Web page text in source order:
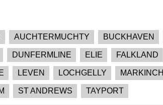
AUCHTERMUCHTY BUCKHAVEN
DUNFERMLINE ELIE FALKLAND
LEVEN LOCHGELLY MARKINCH
ST ANDREWS TAYPORT